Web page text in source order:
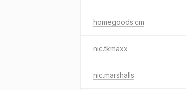
homegoods.cm
nic.tkmaxx
nic.marshalls